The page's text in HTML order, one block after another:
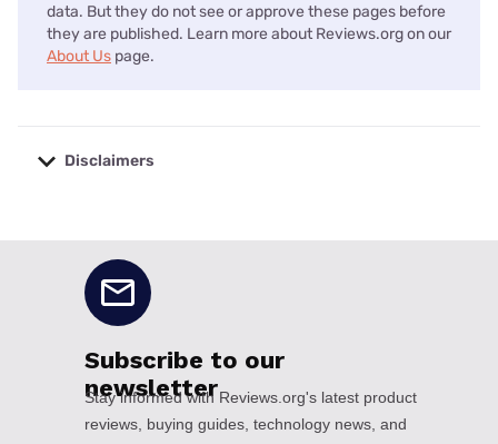
data. But they do not see or approve these pages before
they are published. Learn more about Reviews.org on our
About Us page.
Disclaimers